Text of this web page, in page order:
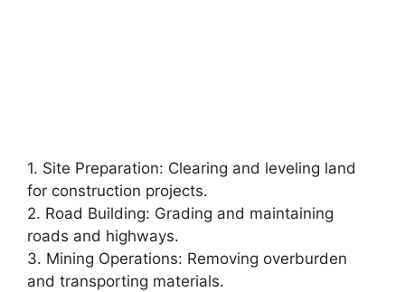
1. Site Preparation: Clearing and leveling land
for construction projects.
2. Road Building: Grading and maintaining
roads and highways.
3. Mining Operations: Removing overburden
and transporting materials.